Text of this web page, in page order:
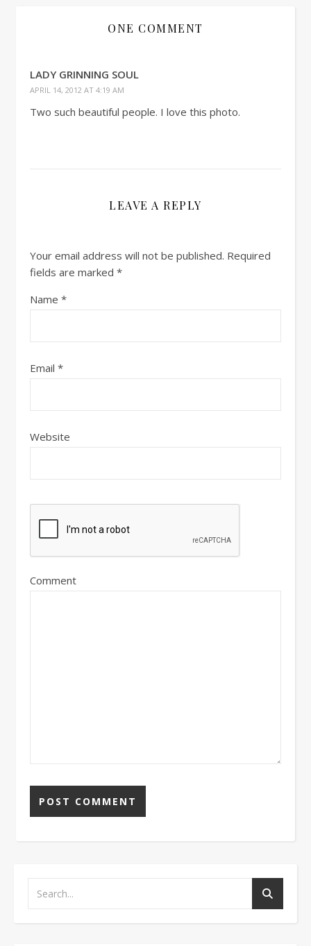
ONE COMMENT
LADY GRINNING SOUL
APRIL 14, 2012 AT 4:19 AM
Two such beautiful people. I love this photo.
LEAVE A REPLY
Your email address will not be published. Required
fields are marked *
Name *
Email *
Website
Comment